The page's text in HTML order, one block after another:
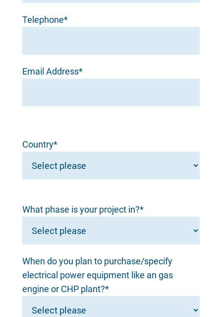
Telephone*
Email Address*
Country*
What phase is your project in?*
When do you plan to purchase/specify
electrical power equipment like an gas
engine or CHP plant?*